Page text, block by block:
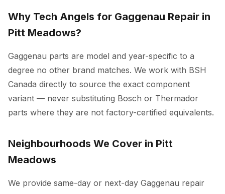
Why Tech Angels for Gaggenau Repair in
Pitt Meadows?
Gaggenau parts are model and year-specific to a
degree no other brand matches. We work with BSH
Canada directly to source the exact component
variant — never substituting Bosch or Thermador
parts where they are not factory-certified equivalents.
Neighbourhoods We Cover in Pitt
Meadows
We provide same-day or next-day Gaggenau repair